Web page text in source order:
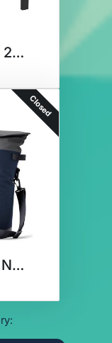
Blackstone Flat Top 28" Grill
Closed
Yeti Hopper M30 in Navy